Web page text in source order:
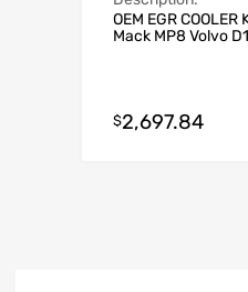
OEM EGR
Mack MP8 Volvo
$2,697.84